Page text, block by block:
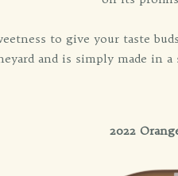
to give your taste
and is simply made in
2022